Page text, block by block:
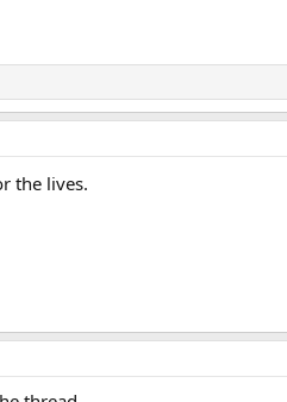
the lives.